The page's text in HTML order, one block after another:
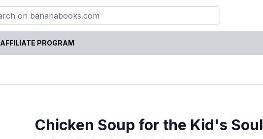
AFFILIATE PROGRAM
Chicken Soup for the Kid's Soul